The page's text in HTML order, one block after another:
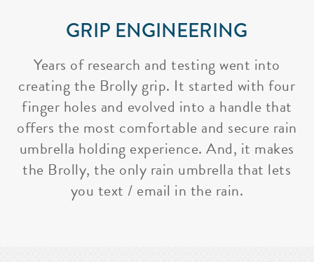
GRIP ENGINEERING
Years of research and testing went into
creating the Brolly grip. It started with four
finger holes and evolved into a handle that
offers the most comfortable and secure rain
umbrella holding experience. And, it makes
the Brolly, the only rain umbrella that lets
you text / email in the rain.